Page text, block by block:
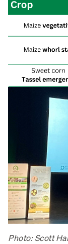
Photo: Scott